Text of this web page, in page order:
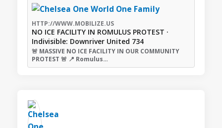
HTTP://WWW.MOBILIZE.US
NO ICE FACILITY IN ROMULUS PROTEST ·
Indivisible: Downriver United 734
🚨 MASSIVE NO ICE FACILITY IN OUR COMMUNITY
PROTEST 🚨 📍 Romulus…